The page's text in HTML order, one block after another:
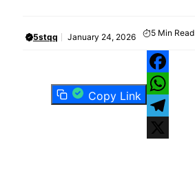
5stqq January 24, 2026 5 Min Read
Copy Link
Facebook
WhatsApp
Telegram